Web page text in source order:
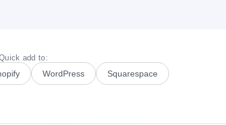
add to:
WordPress Squarespace